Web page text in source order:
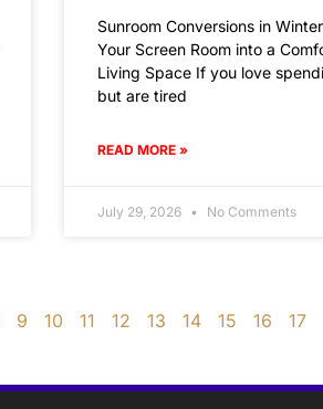
Sunroom Conversions in
Your Screen Room into a
Living Space If you love
but are tired
READ MORE »
July 29, 2026 No Comments
9 10 11 12 13 14 15 16 17